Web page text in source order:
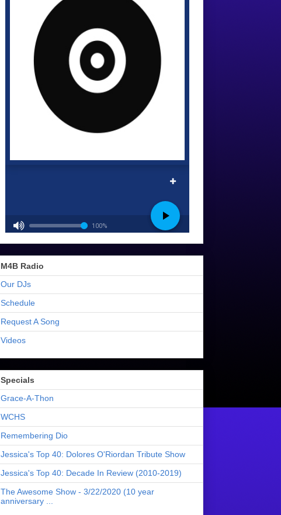
M4B Radio
Our DJs
Schedule
Request A Song
Videos
Specials
Grace-A-Thon
WCHS
Remembering Dio
Jessica's Top 40: Dolores O'Riordan Tribute Show
Jessica's Top 40: Decade In Review (2010-2019)
The Awesome Show - 3/22/2020 (10 year
anniversary ...